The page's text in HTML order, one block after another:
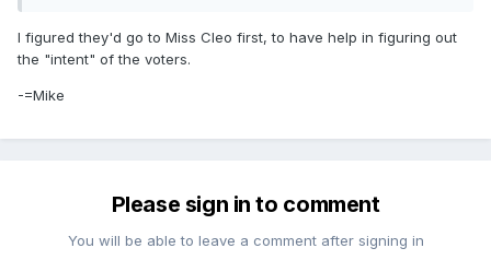
I figured they'd go to Miss Cleo first, to have help in figuring out
the "intent" of the voters.
-=Mike
Please sign in to comment
You will be able to leave a comment after signing in